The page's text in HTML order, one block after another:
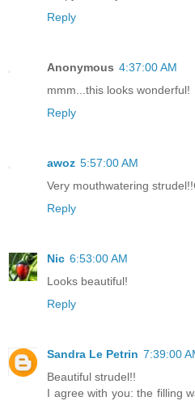
Reply
Anonymous 4:37:00 AM
mmm...this looks wonderful!
Reply
awoz 5:57:00 AM
Very mouthwatering
Reply
Nic 6:53:00 AM
Looks beautiful!
Reply
Sandra Le Petrin 7:39:00
Beautiful strudel!!
I agree with you: the filling